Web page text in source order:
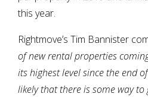
this year.
Rightmove’s Tim Bannister
of new rental properties
its highest level since the end
likely that there is some way